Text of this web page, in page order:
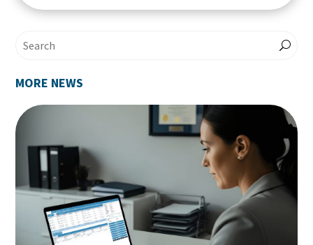
MORE NEWS